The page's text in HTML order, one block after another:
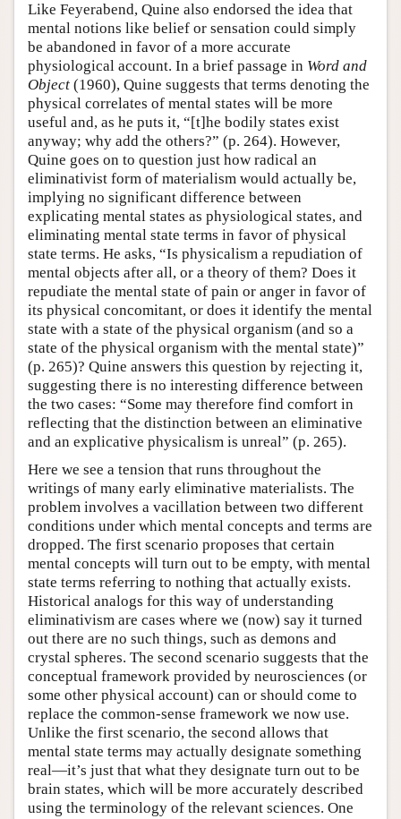
Like Feyerabend, Quine also endorsed the idea that
mental notions like belief or sensation could simply
be abandoned in favor of a more accurate
physiological account. In a brief passage in Word and
Object (1960), Quine suggests that terms denoting the
physical correlates of mental states will be more
useful and, as he puts it, “[t]he bodily states exist
anyway; why add the others?” (p. 264). However,
Quine goes on to question just how radical an
eliminativist form of materialism would actually be,
implying no significant difference between
explicating mental states as physiological states, and
eliminating mental state terms in favor of physical
state terms. He asks, “Is physicalism a repudiation of
mental objects after all, or a theory of them? Does it
repudiate the mental state of pain or anger in favor of
its physical concomitant, or does it identify the mental
state with a state of the physical organism (and so a
state of the physical organism with the mental state)”
(p. 265)? Quine answers this question by rejecting it,
suggesting there is no interesting difference between
the two cases: “Some may therefore find comfort in
reflecting that the distinction between an eliminative
and an explicative physicalism is unreal” (p. 265).
Here we see a tension that runs throughout the
writings of many early eliminative materialists. The
problem involves a vacillation between two different
conditions under which mental concepts and terms are
dropped. The first scenario proposes that certain
mental concepts will turn out to be empty, with mental
state terms referring to nothing that actually exists.
Historical analogs for this way of understanding
eliminativism are cases where we (now) say it turned
out there are no such things, such as demons and
crystal spheres. The second scenario suggests that the
conceptual framework provided by neurosciences (or
some other physical account) can or should come to
replace the common-sense framework we now use.
Unlike the first scenario, the second allows that
mental state terms may actually designate something
real—it’s just that what they designate turn out to be
brain states, which will be more accurately described
using the terminology of the relevant sciences. One